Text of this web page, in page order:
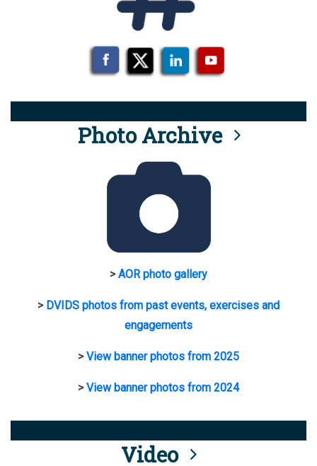
Photo Archive
>AOR photo gallery
> DVIDS photos from past events, exercises and
engagements
>View banner photos from 2025
>View banner photos from 2024
Video